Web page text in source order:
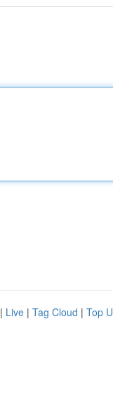
| Live | Tag Cloud | Top